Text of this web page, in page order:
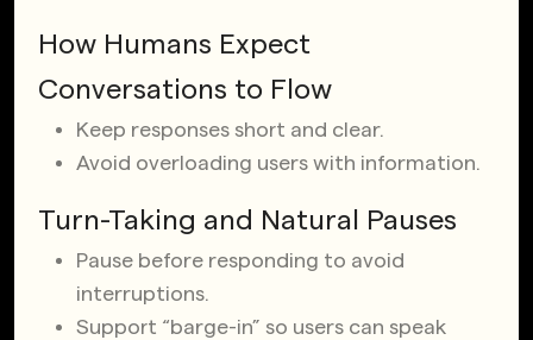
How Humans Expect
Conversations to Flow
Keep responses short and clear.
Avoid overloading users with information.
Turn-Taking and Natural Pauses
Pause before responding to avoid
interruptions.
Support “barge-in” so users can speak